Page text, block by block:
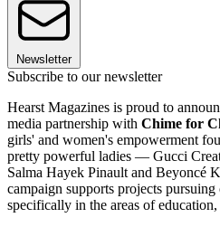
Newsletter
Subscribe to our newsletter
Hearst Magazines is proud to
media partnership with Chime for
girls' and women's empowerment
pretty powerful ladies — Gucci
Salma Hayek Pinault and Beyoncé
campaign supports projects
specifically in the areas of